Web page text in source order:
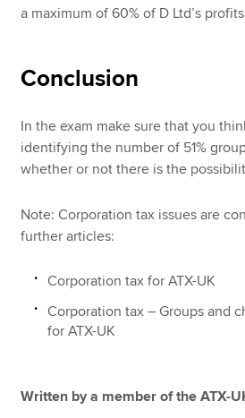
a maximum of 60% of D Ltd’s
Conclusion
In the exam make sure that you
identifying the number of 51%
whether or not there is the
Note: Corporation tax issues are
further articles:
Corporation tax for ATX-UK
Corporation tax – Groups and
for ATX-UK
Written by a member of the ATX-